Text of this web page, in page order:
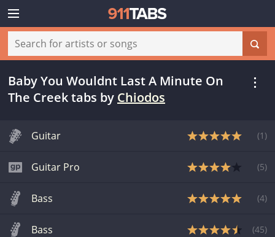
Baby You Wouldnt Last A Minute On
The Creek tabs by Chiodos
Guitar (1 )
Guitar Pro (5)
Bass (4)
Bass (45)